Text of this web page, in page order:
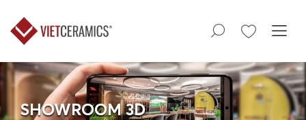
SHOWROOM 3D